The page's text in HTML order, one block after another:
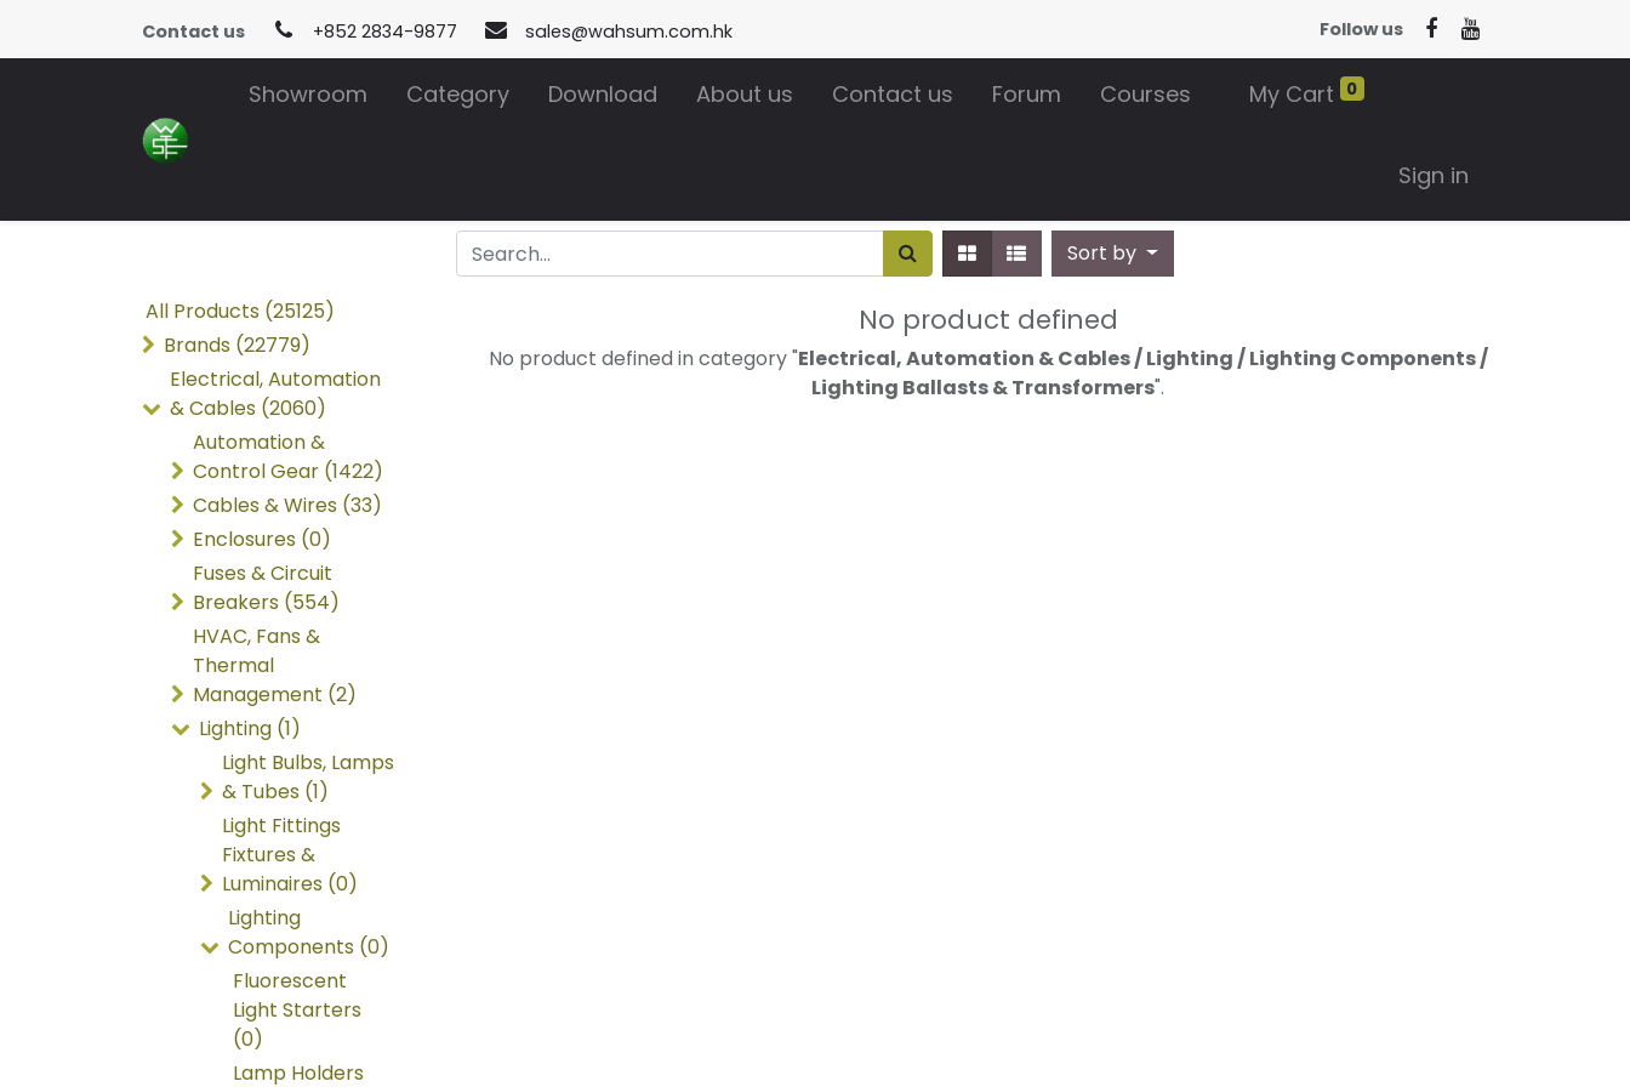
Contact us +852 2834-9877 sales@wahsum.com.hk Follow us
Showroom Category Download About us Contact us Forum Courses My Cart 0
Sign in
Sort by
All Products (25125)
Brands (22779)
Electrical, Automation
& Cables (2060)
Automation &
Control Gear (1422)
Cables & Wires (33)
Enclosures (0)
Fuses & Circuit
Breakers (554)
HVAC, Fans &
Thermal
Management (2)
Lighting (1)
Light Bulbs, Lamps
& Tubes (1)
Light Fittings
Fixtures &
Luminaires (0)
Lighting
Components (0)
Fluorescent
Light Starters
(0)
Lamp Holders
No product defined
No product defined in category "Electrical, Automation & Cables / Lighting / Lighting Components /
Lighting Ballasts & Transformers".